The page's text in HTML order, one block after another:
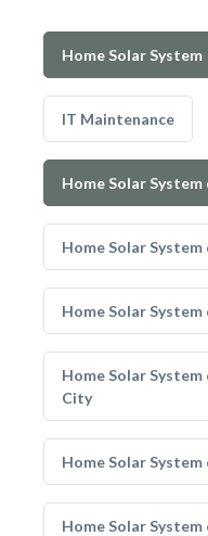
Home Solar System
IT Maintenance
Home Solar System
Home Solar
Home Solar
Home Solar
City
Home Solar
Home Solar